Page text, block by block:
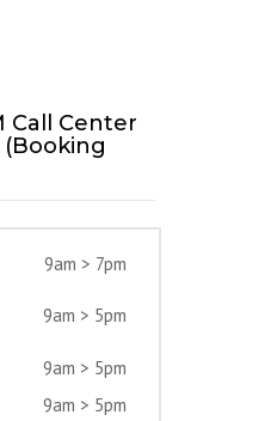
Call Center
(Booking
9am > 7pm
9am > 5pm
9am > 5pm
9am > 5pm